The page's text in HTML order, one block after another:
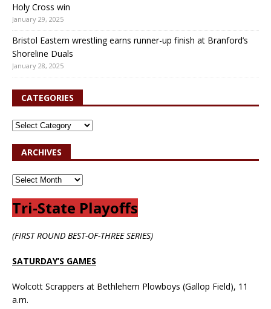
Holy Cross win
January 29, 2025
Bristol Eastern wrestling earns runner-up finish at Branford’s
Shoreline Duals
January 28, 2025
CATEGORIES
ARCHIVES
Tri-State Playoffs
(FIRST ROUND BEST-OF-THREE SERIES)
SATURDAY’S GAMES
Wolcott Scrappers at Bethlehem Plowboys (Gallop Field), 11
a.m.